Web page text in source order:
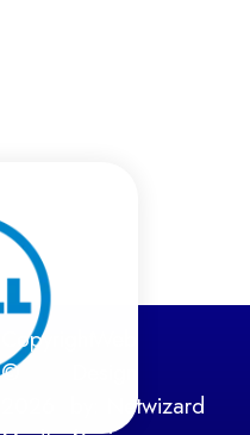
Copyright
©
Netwizard